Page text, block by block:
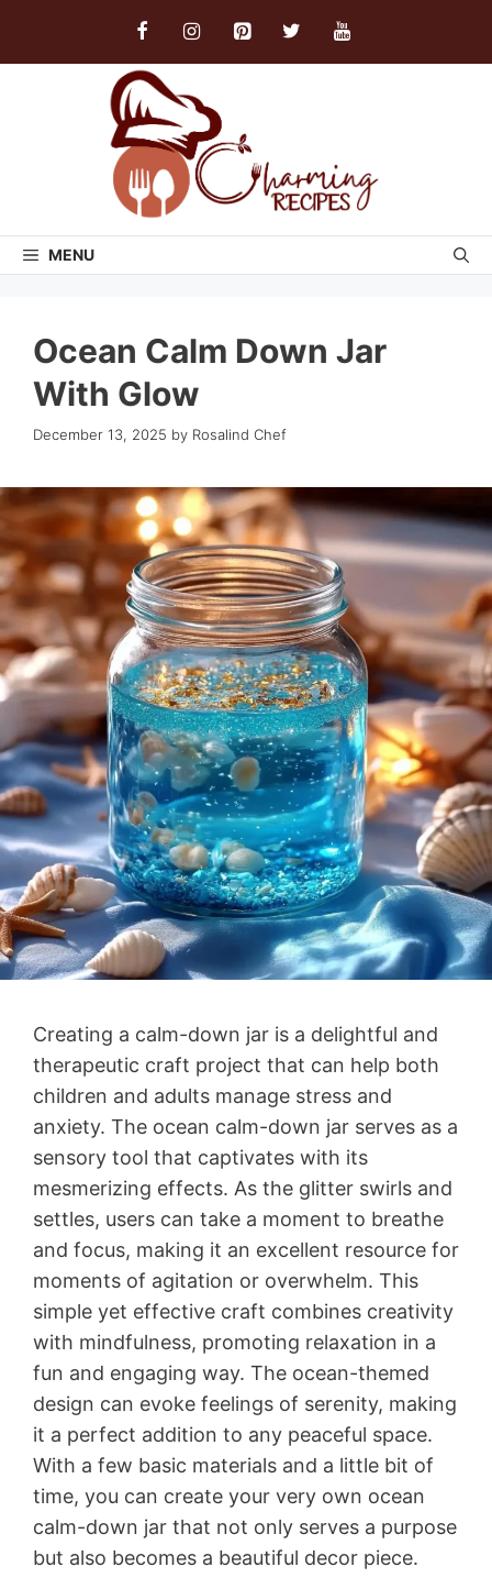
MENU
Ocean Calm Down Jar
With Glow
December 13, 2025 by Rosalind Chef
Creating a calm-down jar is a delightful and
therapeutic craft project that can help both
children and adults manage stress and
anxiety. The ocean calm-down jar serves as a
sensory tool that captivates with its
mesmerizing effects. As the glitter swirls and
settles, users can take a moment to breathe
and focus, making it an excellent resource for
moments of agitation or overwhelm. This
simple yet effective craft combines creativity
with mindfulness, promoting relaxation in a
fun and engaging way. The ocean-themed
design can evoke feelings of serenity, making
it a perfect addition to any peaceful space.
With a few basic materials and a little bit of
time, you can create your very own ocean
calm-down jar that not only serves a purpose
but also becomes a beautiful decor piece.